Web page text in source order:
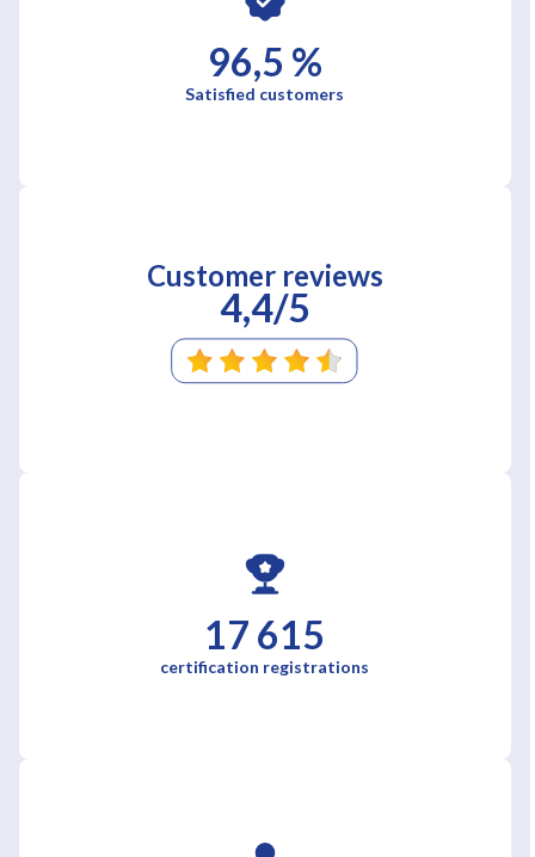
96,5 %
Satisfied customers
Customer reviews
4,4/5
17 615
certification registrations